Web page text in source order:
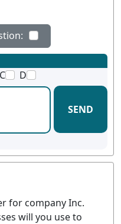
C D
SEND
for company Inc.
will you use to